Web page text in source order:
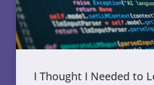
I Thought I Needed to